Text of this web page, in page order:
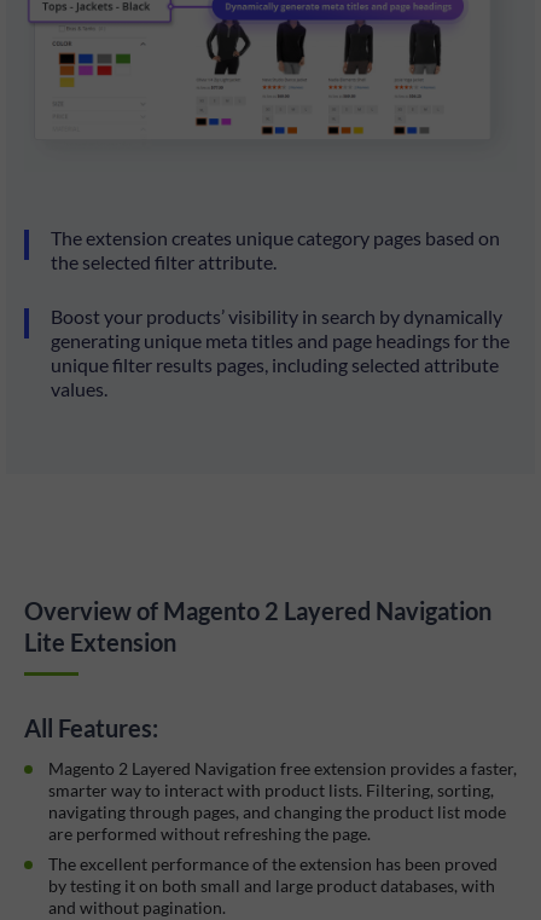
The extension creates unique category pages based on
the selected filter attribute.
Boost your products’ visibility in search by dynamically
generating unique meta titles and page headings for the
unique filter results pages, including selected attribute
values.
Overview of Magento 2 Layered Navigation
Lite Extension
All Features:
Magento 2 Layered Navigation free extension provides a faster,
smarter way to interact with product lists. Filtering, sorting,
navigating through pages, and changing the product list mode
are performed without refreshing the page.
The excellent performance of the extension has been proved
by testing it on both small and large product databases, with
and without pagination.